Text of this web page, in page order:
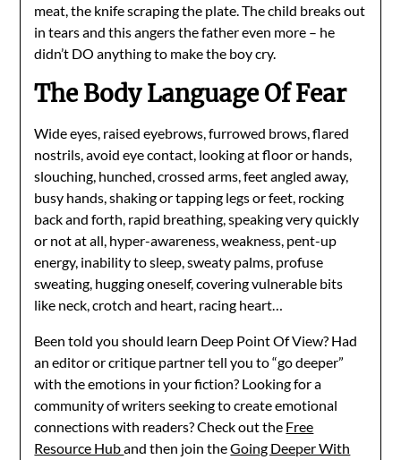
meat, the knife scraping the plate. The child breaks out
in tears and this angers the father even more – he
didn’t DO anything to make the boy cry.
The Body Language Of Fear
Wide eyes, raised eyebrows, furrowed brows, flared
nostrils, avoid eye contact, looking at floor or hands,
slouching, hunched, crossed arms, feet angled away,
busy hands, shaking or tapping legs or feet, rocking
back and forth, rapid breathing, speaking very quickly
or not at all, hyper-awareness, weakness, pent-up
energy, inability to sleep, sweaty palms, profuse
sweating, hugging oneself, covering vulnerable bits
like neck, crotch and heart, racing heart…
Been told you should learn Deep Point Of View? Had
an editor or critique partner tell you to “go deeper”
with the emotions in your fiction? Looking for a
community of writers seeking to create emotional
connections with readers? Check out the Free
Resource Huband then join theGoing Deeper With